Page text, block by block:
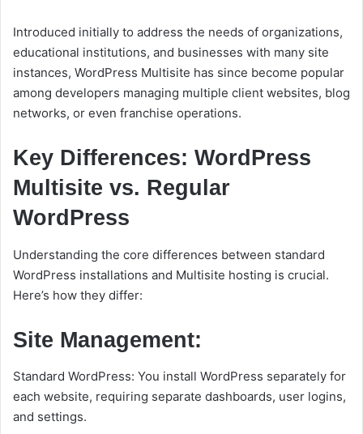
Introduced initially to address the needs of organizations,
educational institutions, and businesses with many site
instances, WordPress Multisite has since become popular
among developers managing multiple client websites, blog
networks, or even franchise operations.
Key Differences: WordPress
Multisite vs. Regular
WordPress
Understanding the core differences between standard
WordPress installations and Multisite hosting is crucial.
Here’s how they differ:
Site Management:
Standard WordPress: You install WordPress separately for
each website, requiring separate dashboards, user logins,
and settings.